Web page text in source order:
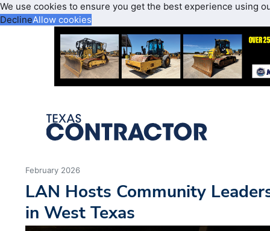
We use cookies to ensure you get the best experience using
DeclineAllow cookies
February 2026
LAN Hosts Community
in West Texas